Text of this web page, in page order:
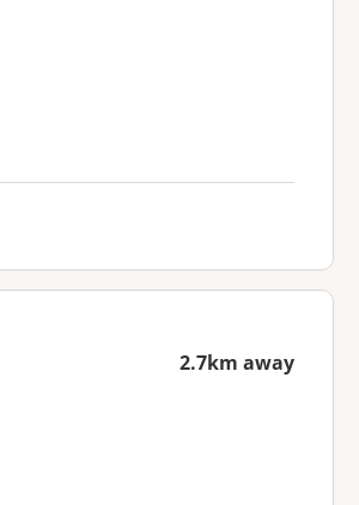
2.7km away